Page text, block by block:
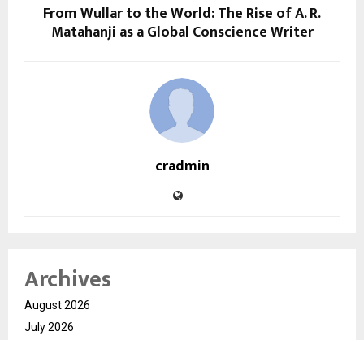
From Wullar to the World: The Rise of A. R.
Matahanji as a Global Conscience Writer
cradmin
Archives
August 2026
July 2026